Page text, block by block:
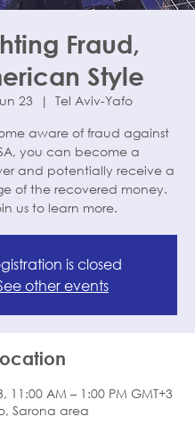
Fraud,
Style
23
  |
Tel Aviv-Yafo
aware of fraud against
you can become a
and potentially receive a
of the recovered money.
us to learn more.
is closed
other events
11:00 AM – 1:00 PM GMT+3
Sarona area